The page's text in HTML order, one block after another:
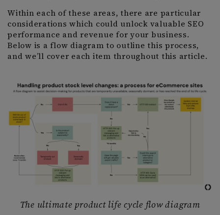
Within each of these areas, there are particular
considerations which could unlock valuable SEO
performance and revenue for your business.
Below is a flow diagram to outline this process,
and we’ll cover each item throughout this article.
The ultimate product life cycle flow diagram